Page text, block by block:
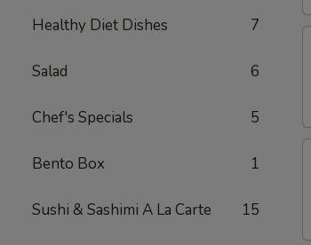
Healthy Diet Dishes 7
Salad 6
Chef's Specials 5
Bento Box 1
Sushi & Sashimi A La Carte 15